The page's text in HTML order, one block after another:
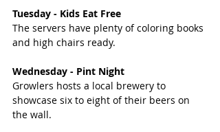
Tuesday - Kids Eat Free
The servers have plenty of coloring books
and high chairs ready.
Wednesday - Pint Night
Growlers hosts a local brewery to
showcase six to eight of their beers on
the wall.